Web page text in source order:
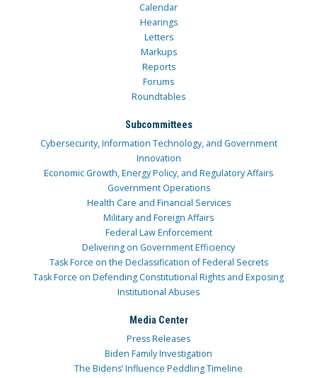
Calendar
Hearings
Letters
Markups
Reports
Forums
Roundtables
Subcommittees
Cybersecurity, Information Technology, and Government
Innovation
Economic Growth, Energy Policy, and Regulatory Affairs
Government Operations
Health Care and Financial Services
Military and Foreign Affairs
Federal Law Enforcement
Delivering on Government Efficiency
Task Force on the Declassification of Federal Secrets
Task Force on Defending Constitutional Rights and Exposing
Institutional Abuses
Media Center
Press Releases
Biden Family Investigation
The Bidens’ Influence Peddling Timeline